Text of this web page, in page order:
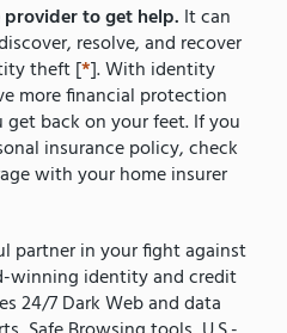
to get help. It can
resolve, and recover
theft [*]. With identity
more financial protection
back on your feet. If you
insurance policy, check
with your home insurer
partner in your fight against
winning identity and credit
24/7 Dark Web and data